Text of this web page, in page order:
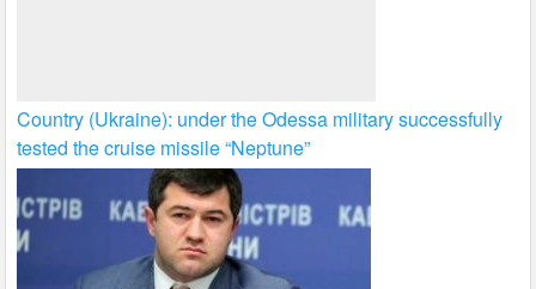
Country (Ukraine): under the Odessa military successfully
tested the cruise missile “Neptune”